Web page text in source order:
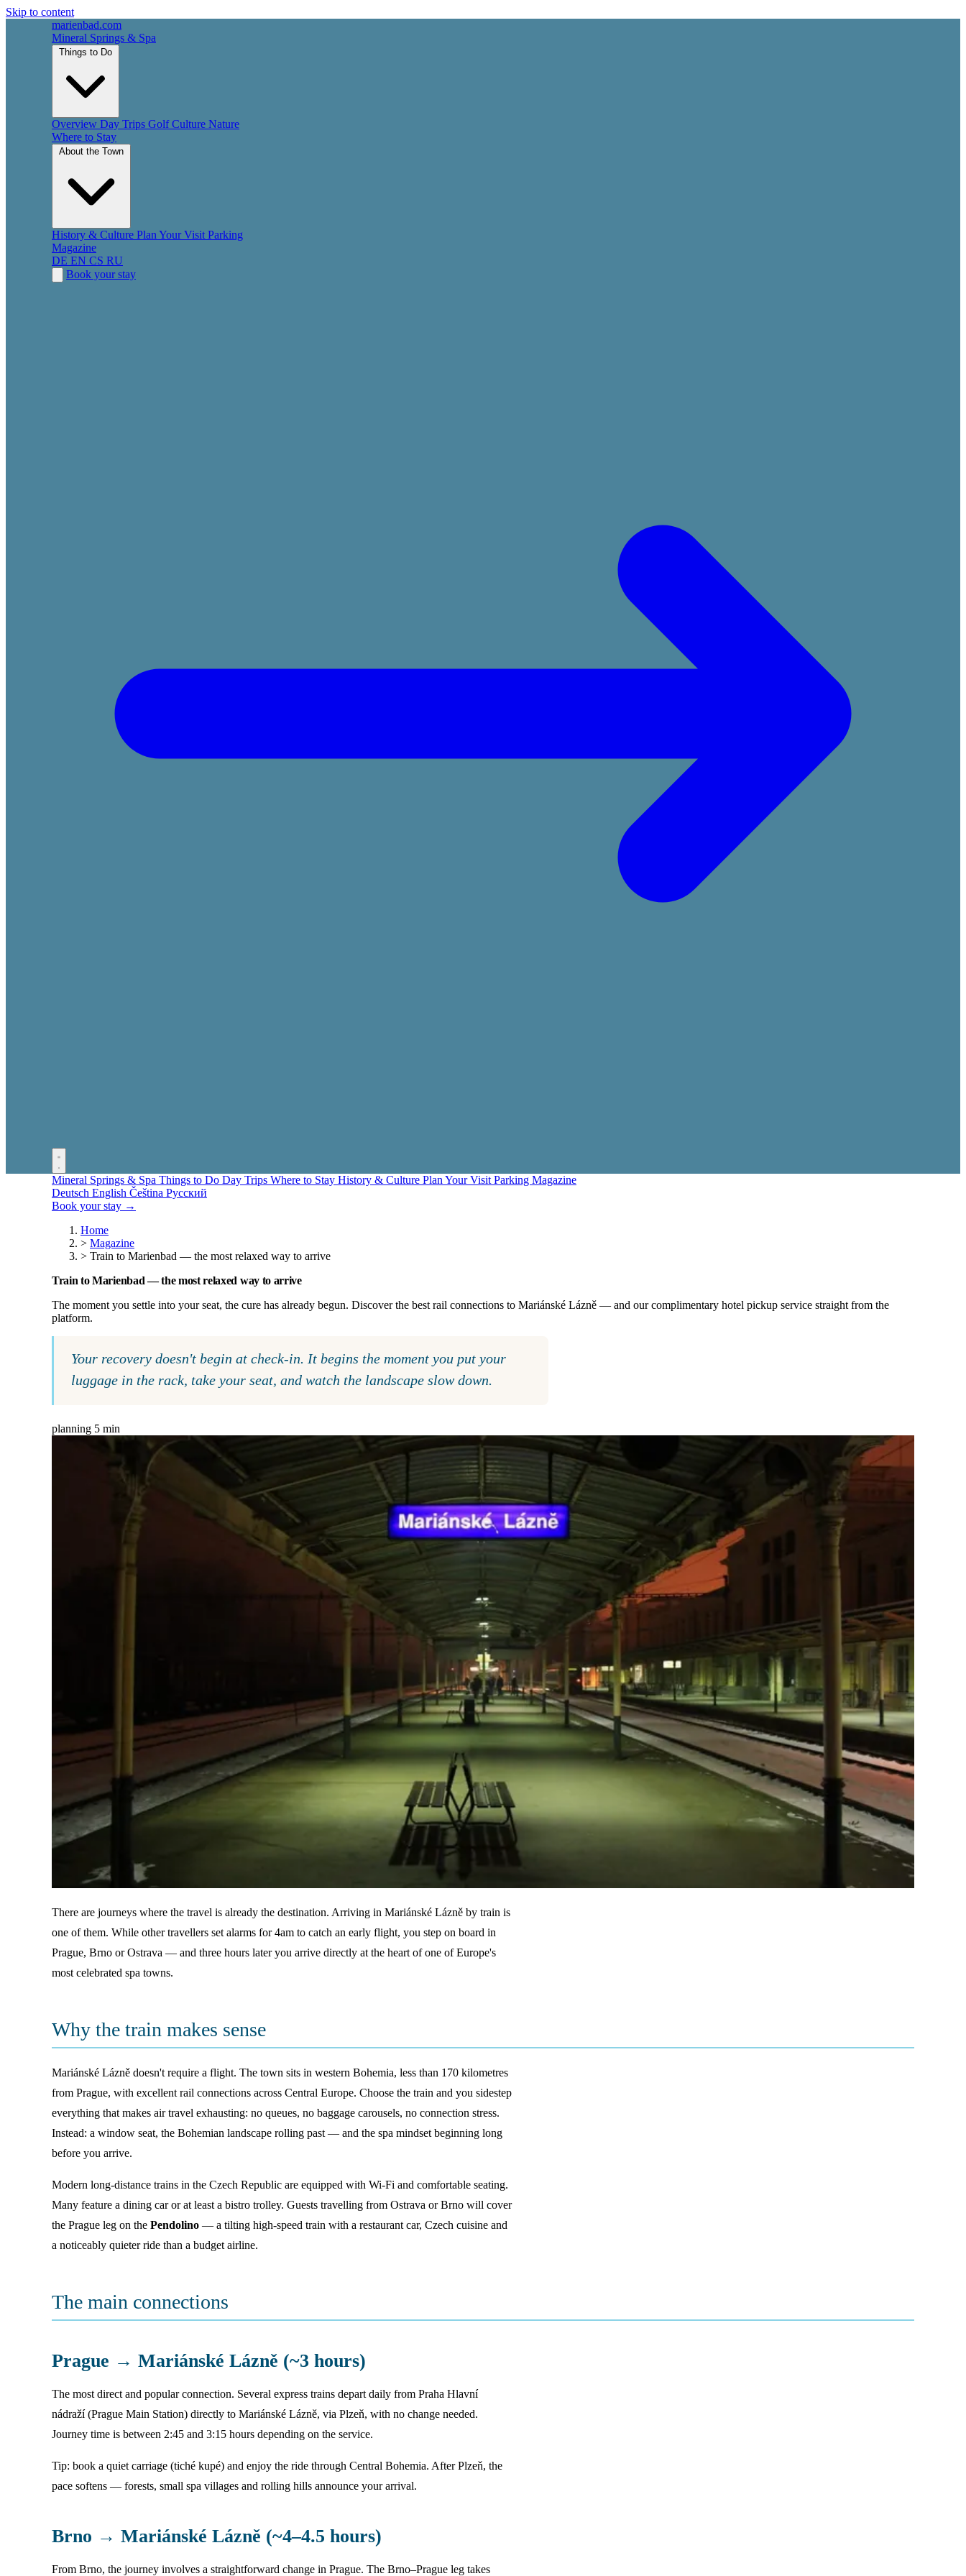
Skip to content
marienbad.com
Mineral Springs & Spa
Overview Day Trips GolfCulture Nature
Where to Stay
History & Culture Plan Your Visit Parking
Magazine
DE EN CS RU
Book your stay
Mineral Springs & Spa Things to Do Day Trips Where to Stay History & Culture Plan Your Visit Parking Magazine
Deutsch English Čeština Русский
Book your stay →
Home
> Magazine
> Train to Marienbad — the most relaxed way to arrive
Train to Marienbad — the most relaxed way to arrive
The moment you settle into your seat, the cure has already begun. Discover the best rail connections to Mariánské Lázně — and our complimentary hotel pickup service straight from the
platform.
Your recovery doesn't begin at check-in. It begins the moment you put your
luggage in the rack, take your seat, and watch the landscape slow down.
planning 5 min
There are journeys where the travel is already the destination. Arriving in Mariánské Lázně by train is
one of them. While other travellers set alarms for 4am to catch an early flight, you step on board in
Prague, Brno or Ostrava — and three hours later you arrive directly at the heart of one of Europe's
most celebrated spa towns.
Why the train makes sense
Mariánské Lázně doesn't require a flight. The town sits in western Bohemia, less than 170 kilometres
from Prague, with excellent rail connections across Central Europe. Choose the train and you sidestep
everything that makes air travel exhausting: no queues, no baggage carousels, no connection stress.
Instead: a window seat, the Bohemian landscape rolling past — and the spa mindset beginning long
before you arrive.
Modern long-distance trains in the Czech Republic are equipped with Wi-Fi and comfortable seating.
Many feature a dining car or at least a bistro trolley. Guests travelling from Ostrava or Brno will cover
the Prague leg on the Pendolino — a tilting high-speed train with a restaurant car, Czech cuisine and
a noticeably quieter ride than a budget airline.
The main connections
Prague → Mariánské Lázně (~3 hours)
The most direct and popular connection. Several express trains depart daily from Praha Hlavní
nádraží (Prague Main Station) directly to Mariánské Lázně, via Plzeň, with no change needed.
Journey time is between 2:45 and 3:15 hours depending on the service.
Tip: book a quiet carriage (tiché kupé) and enjoy the ride through Central Bohemia. After Plzeň, the
pace softens — forests, small spa villages and rolling hills announce your arrival.
Brno → Mariánské Lázně (~4–4.5 hours)
From Brno, the journey involves a straightforward change in Prague. The Brno–Prague leg takes